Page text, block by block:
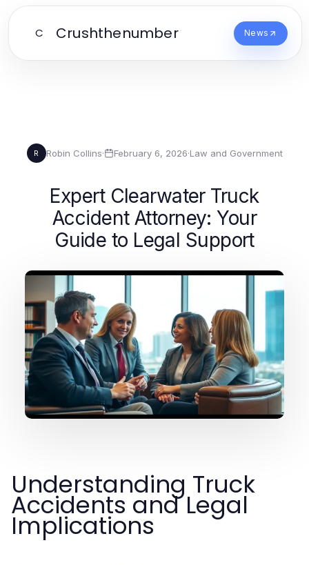
C Crushthenumber News
R Robin Collins· February 6, 2026·Law and Government
Expert Clearwater Truck
Accident Attorney: Your
Guide to Legal Support
Understanding Truck
Accidents and Legal
Implications